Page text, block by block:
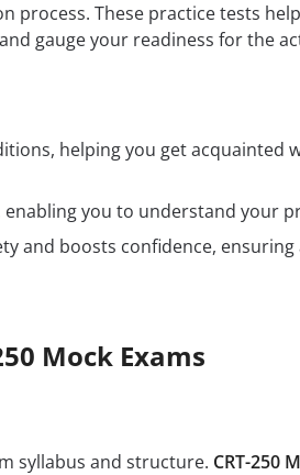
process. These practice tests
gauge your readiness for the
helping you get acquainted
you to understand your
and boosts confidence,
Mock Exams
syllabus and structure. CRT-250